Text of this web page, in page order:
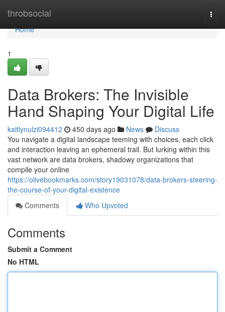
throbsocial
Home
Home
1
Data Brokers: The Invisible
Hand Shaping Your Digital Life
kaitlynulzi094412 450 days ago News
Discuss
You navigate a digital landscape teeming with choices, each click
and interaction leaving an ephemeral trail. But lurking within this
vast network are data brokers, shadowy organizations that
compile your online
https://olivebookmarks.com/story19031078/data-brokers-steering-
the-course-of-your-digital-existence
Comments
Who Upvoted
Comments
Submit a Comment
No HTML